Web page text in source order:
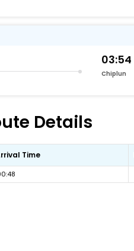
03:54
Chiplun
Details
Time